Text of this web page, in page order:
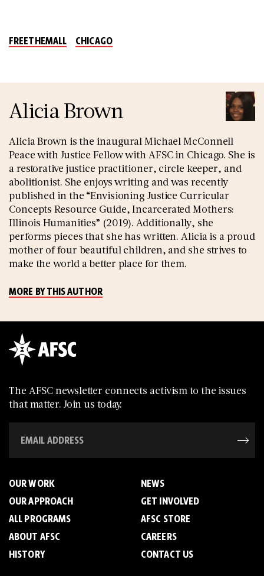
FREETHEMALL CHICAGO
Alicia Brown
Alicia Brown is the inaugural Michael McConnell
Peace with Justice Fellow with AFSC in Chicago. She is
a restorative justice practitioner, circle keeper, and
abolitionist. She enjoys writing and was recently
published in the “Envisioning Justice Curricular
Concepts Resource Guide, Incarcerated Mothers:
Illinois Humanities” (2019). Additionally, she
performs pieces that she has written. Alicia is a proud
mother of four beautiful children, and she strives to
make the world a better place for them.
MORE BY THIS AUTHOR
The AFSC newsletter connects activism to the issues
that matter. Join us today.
OUR WORK
OUR APPROACH
ALL PROGRAMS
ABOUT AFSC
HISTORY
NEWS
GET INVOLVED
AFSC STORE
CAREERS
CONTACT US